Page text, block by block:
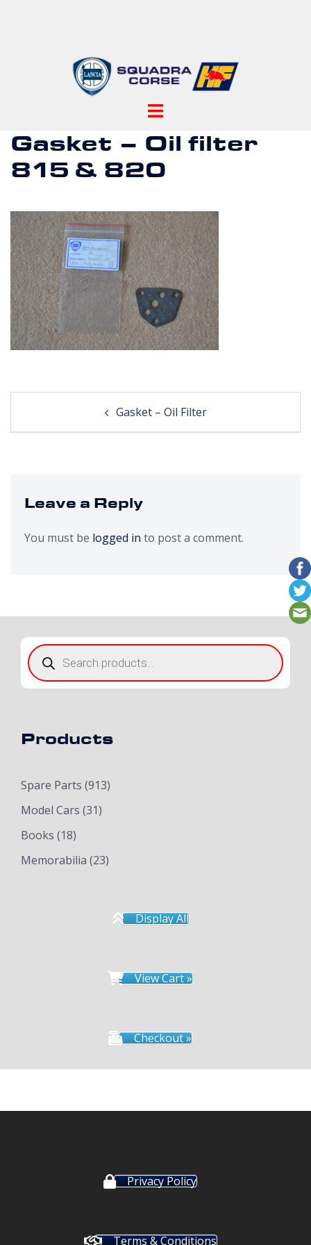
Toggle
Gasket – Oil filter
815 & 820
navigationGasket – Oil Filter
Leave a Reply
You must be logged in to post a comment.
Products
search
Products
Spare Parts (913)
Model Cars (31)
Books (18)
Memorabilia (23)
Display All
View Cart »
Checkout »
Privacy Policy
Terms & Conditions